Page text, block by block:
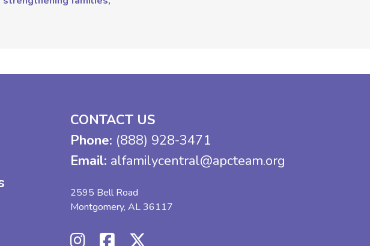
CONTACT US
Phone: (888) 928-3471
Email: alfamilycentral@apcteam.org
2595 Bell Road
Montgomery, AL 36117